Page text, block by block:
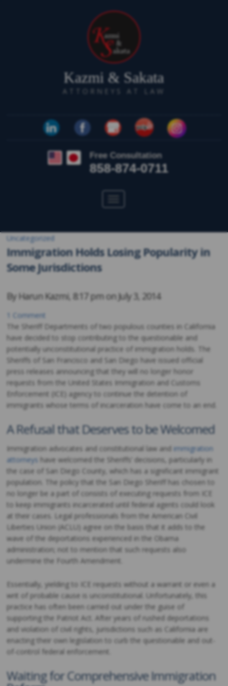
Kazmi & Sakata
ATTORNEYS AT LAW
Free Consultation
858-874-0711
Uncategorized
Immigration Holds Losing Popularity in
Some Jurisdictions
By Harun Kazmi, 8:17 pm onJuly 3, 2014
1 Comment
The Sheriff Departments of two populous counties in California
have decided to stop contributing to the questionable and
potentially unconstitutional practice of immigration holds. The
Sheriffs of San Francisco and San Diego have issued official
press releases announcing that they will no longer honor
requests from the United States Immigration and Customs
Enforcement (ICE) agency to continue the detention of
immigrants whose terms of incarceration have come to an end.
A Refusal that Deserves to be Welcomed
Immigration advocates and constitutional law and immigration
attorneys have welcomed the Sheriffs’ decisions, particularly in
the case of San Diego County, which has a significant immigrant
population. The policy that the San Diego Sheriff has chosen to
no longer be a part of consists of executing requests from ICE
to keep immigrants incarcerated until federal agents could look
at their cases. Legal professionals from the American Civil
Liberties Union (ACLU) agree on the basis that it adds to the
wave of the deportations experienced in the Obama
administration; not to mention that such requests also
undermine the Fourth Amendment.
Essentially, yielding to ICE requests without a warrant or even a
writ of probable cause is unconstitutional. Unfortunately, this
practice has often been carried out under the guise of
supporting the Patriot Act. After years of rushed deportations
and violation of civil rights, jurisdictions such as California are
enacting their own legislation to curb the questionable and out-
of-control federal enforcement.
Waiting for Comprehensive Immigration